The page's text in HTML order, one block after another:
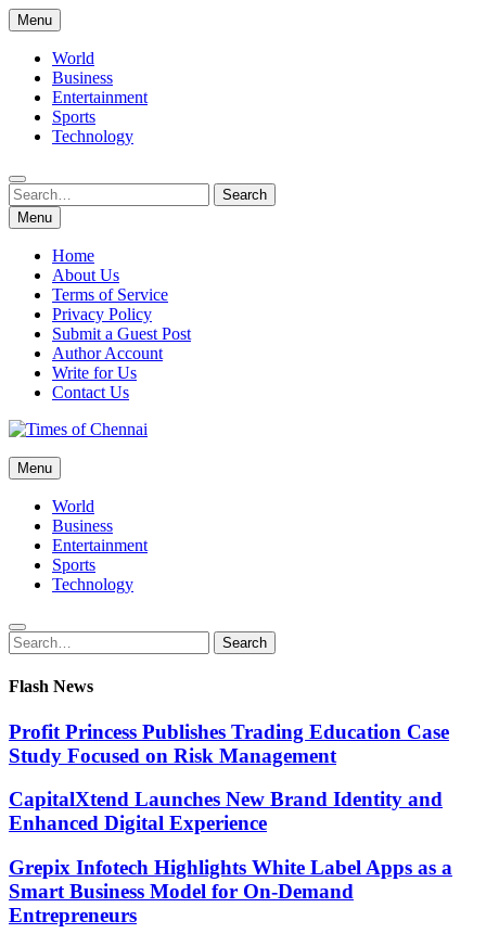
Skip
to
content
Menu
World
Business
Entertainment
Sports
Technology
Search
for:
Search
Menu
Home
About Us
Terms of Service
Privacy Policy
Submit a Guest Post
Author Account
Write for Us
Contact Us
Times of Chennai
Latest News Analysis
Menu
World
Business
Entertainment
Sports
Technology
Search
for:
Search
Flash News
Profit Princess Publishes Trading Education Case
Study Focused on Risk Management
CapitalXtend Launches New Brand Identity and
Enhanced Digital Experience
Grepix Infotech Highlights White Label Apps as a
Smart Business Model for On-Demand
Entrepreneurs